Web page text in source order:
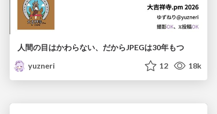
人間の目はかわらない、だからJPEGは30年もつ
yuzneri
12 18k